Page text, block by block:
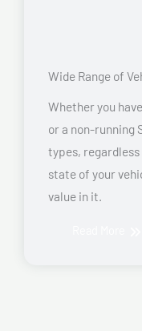
Wide Range of
Whether you
or a non-running
types,
state of your
value in it.